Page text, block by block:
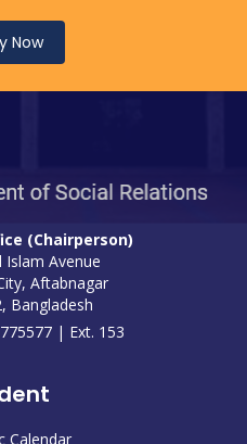
Now
(Chairperson)
Avenue
Aftabnagar
Bangladesh
| Ext. 153
Calendar